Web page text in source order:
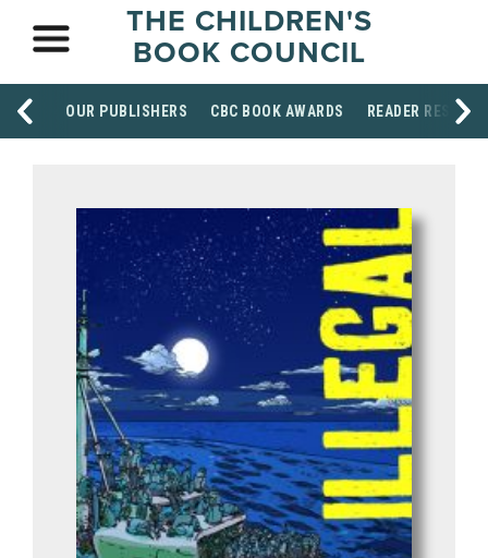
THE CHILDREN'S
BOOK COUNCIL
OUR PUBLISHERS CBC BOOK AWARDS READER